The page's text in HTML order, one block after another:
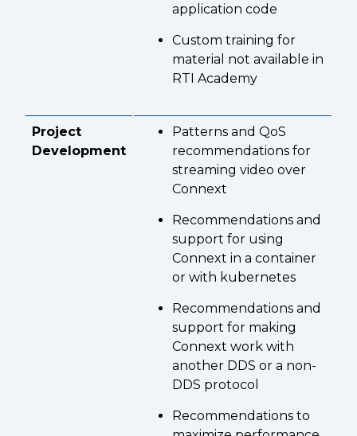
application code
Custom training for
material not available in
RTI Academy
Project
Development
Patterns and QoS
recommendations for
streaming video over
Connext
Recommendations and
support for using
Connext in a container
or with kubernetes
Recommendations and
support for making
Connext work with
another DDS or a non-
DDS protocol
Recommendations to